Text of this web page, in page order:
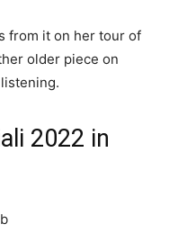
from it on her tour of
older piece on
2022 in